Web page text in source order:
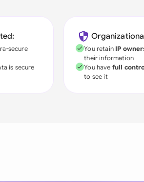
secure
is secure
You retain IP
their information
You have full
to see it